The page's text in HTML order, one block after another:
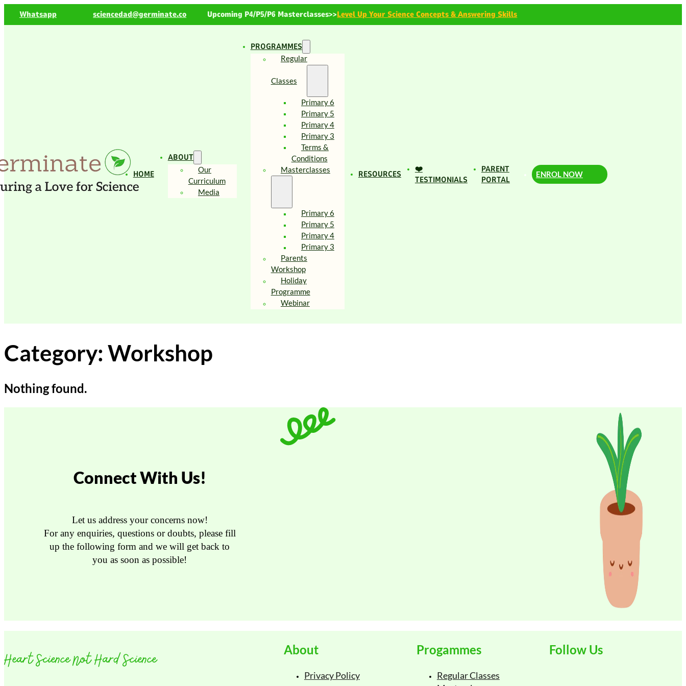
Whatsapp sciencedad@germinate.co Upcoming P4/P5/P6 Masterclasses>>Level Up Your Science Concepts & Answering Skills
HOME
ABOUT
Our
Curriculum
Media
PROGRAMMES
Regular
Classes
Primary 6
Primary 5
Primary 4
Primary 3
Terms &
Conditions
Masterclasses
Primary 6
Primary 5
Primary 4
Primary 3
Parents
Workshop
Holiday
Programme
Webinar
RESOURCES
❤️
TESTIMONIALS
PARENT
PORTAL
ENROL NOW
Category:Workshop
Nothing found.
Connect With Us!
Let us address your concerns now!
For any enquiries, questions or doubts, please fill
up the following form and we will get back to
you as soon as possible!
Heart Science Not Hard Science About
Privacy Policy
Progammes
Regular Classes
Follow Us